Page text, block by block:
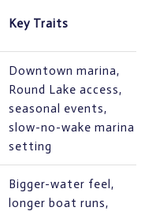
Key Traits
Downtown marina,
Round Lake access,
seasonal events,
slow-no-wake marina
setting
Bigger-water feel,
longer boat runs,